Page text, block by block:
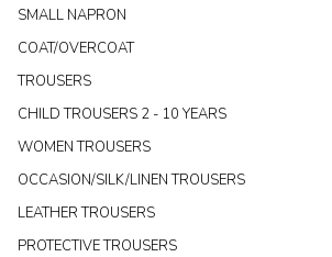
SMALL NAPRON
COAT/OVERCOAT
TROUSERS
CHILD TROUSERS 2 - 10 YEARS
WOMEN TROUSERS
OCCASION/SILK/LINEN TROUSERS
LEATHER TROUSERS
PROTECTIVE TROUSERS